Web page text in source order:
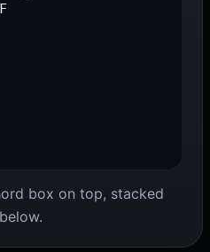
box on top, stacked